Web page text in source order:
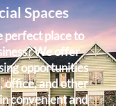
Spaces
perfect place to
We offer
opportunities
office, and other
convenient and